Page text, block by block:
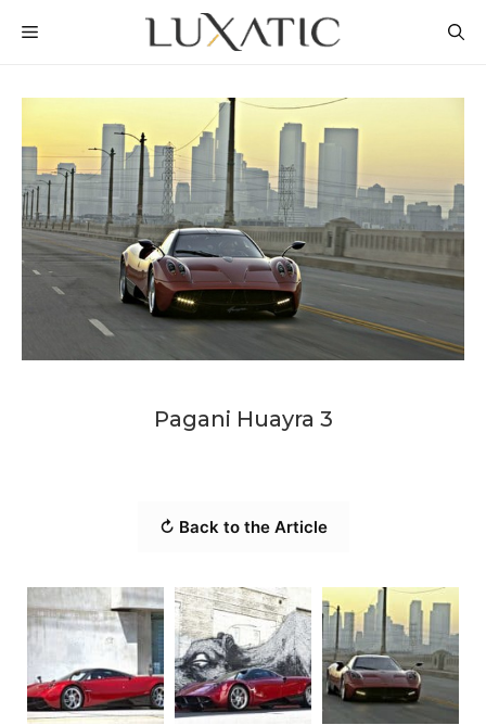
MENU
Pagani Huayra 3
↻ Back to the Article